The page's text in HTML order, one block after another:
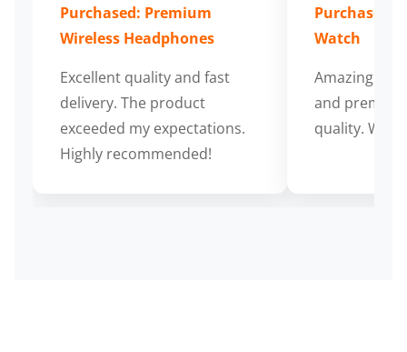
Purchased: Premium
Wireless Headphones
Excellent quality and fast
delivery. The product
exceeded my expectations.
Highly recommended!
Purchased:
Watch
Amazing
and
quality.